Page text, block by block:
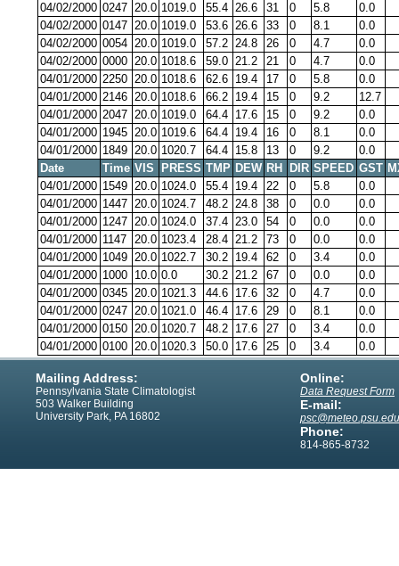
04/02/2000 0247 20.0 1019.0 55.4 26.6 31 0 5.8
0.0
04/02/2000 0147 20.0 1019.0 53.6 26.6 33 0 8.1
0.0
04/02/2000 0054 20.0 1019.0 57.2 24.8 26 0 4.7
0.0
04/02/2000 0000 20.0 1018.6 59.0 21.2 21 0 4.7
0.0
04/01/2000 2250 20.0 1018.6 62.6 19.4 17 0 5.8
0.0
04/01/2000 2146 20.0 1018.6 66.2 19.4 15 0 9.2
12.7
04/01/2000 2047 20.0 1019.0 64.4 17.6 15 0 9.2
0.0
04/01/2000 1945 20.0 1019.6 64.4 19.4 16 0 8.1
0.0
04/01/2000 1849 20.0 1020.7 64.4 15.8 13 0 9.2
0.0
Date
Time VIS PRESS TMP DEW RH DIR SPEED GST
04/01/2000 1549 20.0 1024.0 55.4 19.4 22 0 5.8
0.0
04/01/2000 1447 20.0 1024.7 48.2 24.8 38 0 0.0
0.0
04/01/2000 1247 20.0 1024.0 37.4 23.0 54 0 0.0
0.0
04/01/2000 1147 20.0 1023.4 28.4 21.2 73 0 0.0
0.0
04/01/2000 1049 20.0 1022.7 30.2 19.4 62 0 3.4
0.0
04/01/2000 1000 10.0 0.0 30.2 21.2 67 0 0.0
0.0
04/01/2000 0345 20.0 1021.3 44.6 17.6 32 0 4.7
0.0
04/01/2000 0247 20.0 1021.0 46.4 17.6 29 0 8.1
0.0
04/01/2000 0150 20.0 1020.7 48.2 17.6 27 0 3.4
0.0
04/01/2000 0100 20.0 1020.3 50.0 17.6 25 0 3.4 0.0
Mailing Address:
Pennsylvania State Climatologist
503 Walker Building
University Park, PA 16802
Online:
Data Request Form
E-mail:
psc@meteo.psu.edu
Phone:
814-865-8732